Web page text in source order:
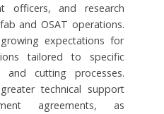
officers, and research
and OSAT operations.
expectations for
tailored to specific
and cutting processes.
technical support
agreements, as